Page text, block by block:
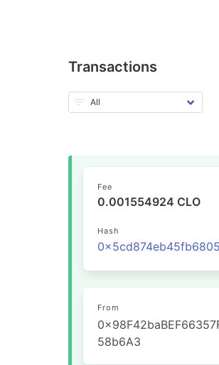
Transactions
Fee
0.001554924 CLO
Hash
From
58b6A3